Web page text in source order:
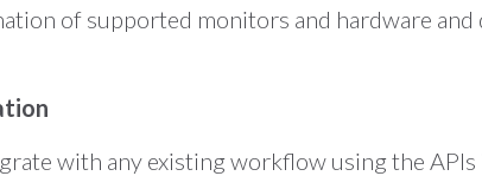
of supported monitors and hardware
with any existing workflow using the